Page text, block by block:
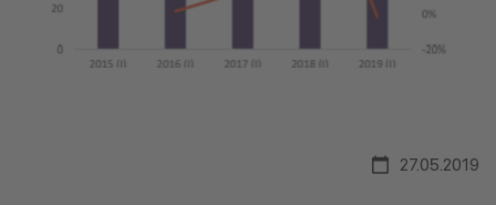
27.05.2019